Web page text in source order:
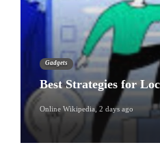
Gadgets
Best Strategies for
Online Wikipedia, 2 days ago